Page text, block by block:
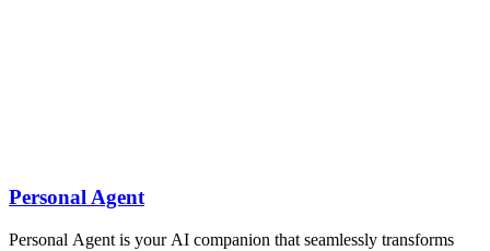
Personal Agent
Personal Agent is your AI companion that seamlessly transforms